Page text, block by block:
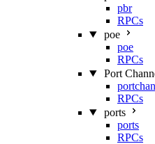
pbr
RPCs
poe
poe
RPCs
Port
RPCs
ports
ports
RPCs